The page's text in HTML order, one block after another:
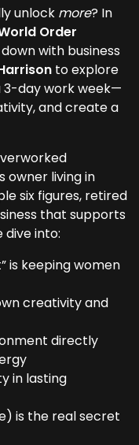
unlock more? In
Order
with business
to explore
day work week—
and create a
owner living in
six figures, retired
that supports
dive into:
is keeping women
creativity and
directly
in lasting
is the real secret